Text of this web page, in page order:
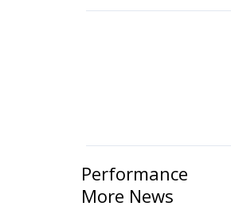
Performance
More News